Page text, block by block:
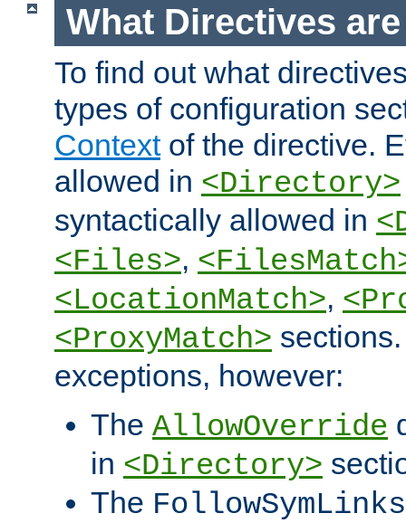
What Directives
To find out what
types of configuration
Contextof the directive.
allowed in <Directory>
syntactically allowed in
<Files>,
<LocationMatch>,
<ProxyMatch>
exceptions, however:
The AllowOverride
in <Directory>
The FollowSymLinks